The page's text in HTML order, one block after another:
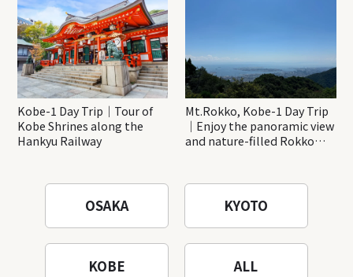
Kobe-1 Day Trip｜Tour of
Kobe Shrines along the
Hankyu Railway
Mt.Rokko, Kobe-1 Day Trip
｜Enjoy the panoramic view
and nature-filled Rokko
OSAKA KYOTO
KOBE ALL